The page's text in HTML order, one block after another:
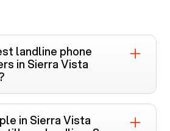
landline phone
in Sierra Vista
landline phone service
Southeast, AZ
in Sierra Vista